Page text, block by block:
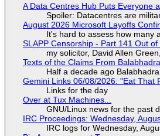
A Data Centres Hub Puts Everyone
Spoiler: Datacentres are
August 2026 Microsoft Layoffs
It's hard to assess how many
SLAPP Censorship - Part 141 Out
my solicitor, David Allen
Texts of the Claims From
Half a decade ago
Gemini Links 06/08/2026: "Eat That
Links for the day
Over at Tux Machines...
GNU/Linux news for the past
IRC Proceedings: Wednesday,
IRC logs for Wednesday,